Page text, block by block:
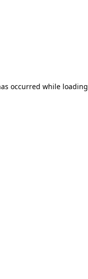
occurred while loading